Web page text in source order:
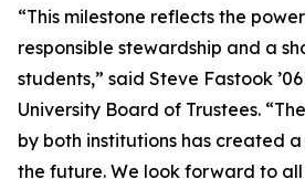
“This milestone reflects the
responsible stewardship and a
students,” said Steve Fastook
University Board of Trustees.
by both institutions has created
the future. We look forward to